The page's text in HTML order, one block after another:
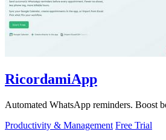
RicordamiApp
Automated WhatsApp reminders. Boost
Productivity & Management Free Trial